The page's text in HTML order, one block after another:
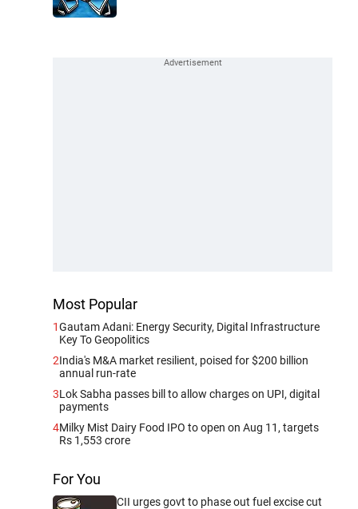
Most Popular
1Gautam Adani: Energy Security, Digital Infrastructure
Key To Geopolitics
2India's M&A market resilient, poised for $200 billion
annual run-rate
3Lok Sabha passes bill to allow charges on UPI, digital
payments
4Milky Mist Dairy Food IPO to open on Aug 11, targets
Rs 1,553 crore
For You
CII urges govt to phase out fuel excise cut